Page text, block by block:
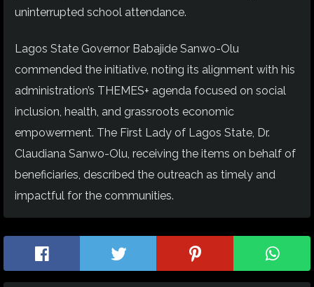
uninterrupted school attendance.
Lagos State Governor Babajide Sanwo-Olu
commended the initiative, noting its alignment with his
administration’s THEMES+ agenda focused on social
inclusion, health, and grassroots economic
empowerment. The First Lady of Lagos State, Dr.
Claudiana Sanwo-Olu, receiving the items on behalf of
beneficiaries, described the outreach as timely and
impactful for the communities.